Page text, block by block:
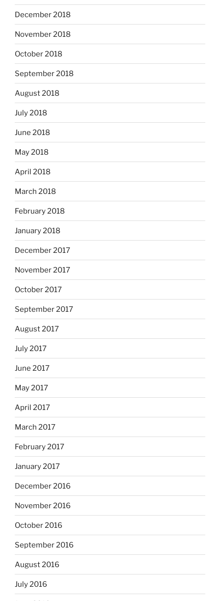
December 2018
November 2018
October 2018
September 2018
August 2018
July 2018
June 2018
May 2018
April 2018
March 2018
February 2018
January 2018
December 2017
November 2017
October 2017
September 2017
August 2017
July 2017
June 2017
May 2017
April 2017
March 2017
February 2017
January 2017
December 2016
November 2016
October 2016
September 2016
August 2016
July 2016